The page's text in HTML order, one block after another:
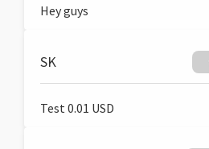
Hey guys
SK
Test 0.01 USD